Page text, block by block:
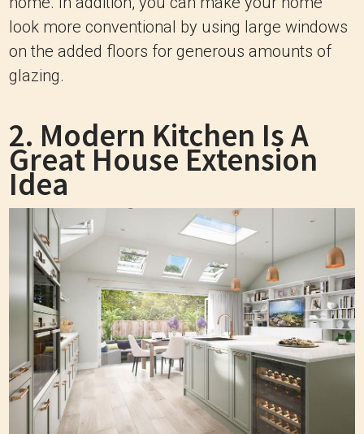
look more conventional by using large windows
on the added floors for generous amounts of
glazing.
2. Modern Kitchen Is A
Great House Extension
Idea